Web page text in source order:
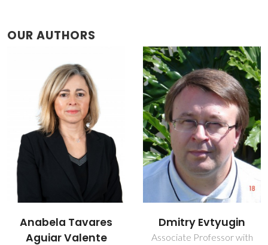
OUR AUTHORS
Dmitry Evtyugin
Associate Professor with
Luís Mafra
Principal Researcher